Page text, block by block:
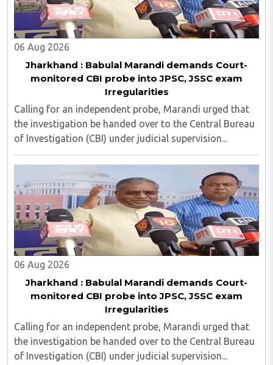
06 Aug 2026
Jharkhand : Babulal Marandi demands Court-
monitored CBI probe into JPSC, JSSC exam
Irregularities
Calling for an independent probe, Marandi urged that
the investigation be handed over to the Central Bureau
of Investigation (CBI) under judicial supervision...
06 Aug 2026
Jharkhand : Babulal Marandi demands Court-
monitored CBI probe into JPSC, JSSC exam
Irregularities
Calling for an independent probe, Marandi urged that
the investigation be handed over to the Central Bureau
of Investigation (CBI) under judicial supervision...